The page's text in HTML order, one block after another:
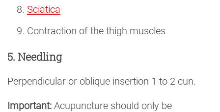
Sciatica
Contraction of the thigh muscles
5. Needling
Perpendicular or oblique insertion 1 to 2 cun.
Important: Acupuncture should only be